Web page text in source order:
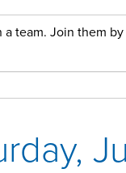
team. Join them